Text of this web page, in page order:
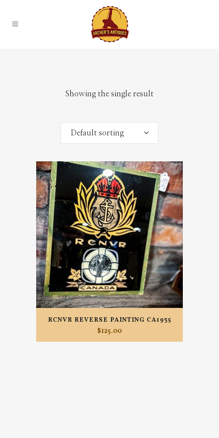
Showing the single result
Default sorting
RCNVR REVERSE PAINTING CA1935
$125.00